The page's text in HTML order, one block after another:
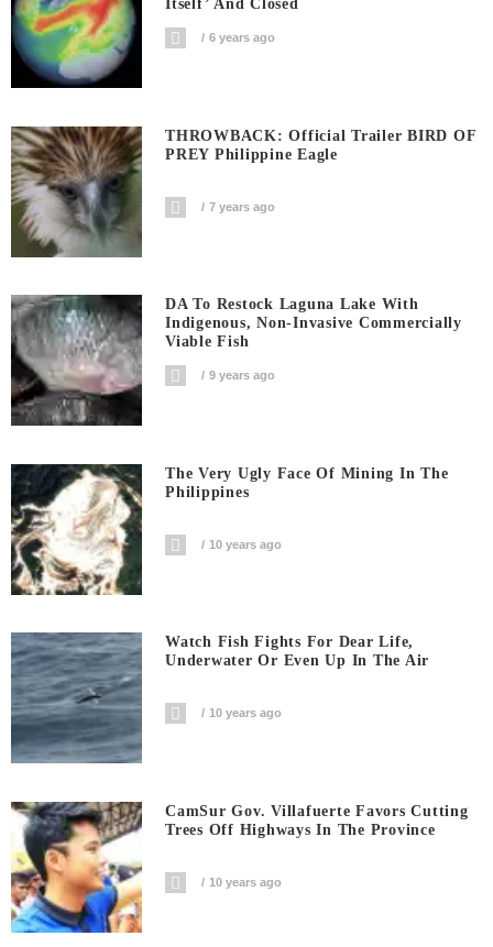
Itself’ And Closed
6 years ago
THROWBACK: Official Trailer BIRD OF
PREY Philippine Eagle
7 years ago
DA To Restock Laguna Lake With
Indigenous, Non-Invasive Commercially
Viable Fish
9 years ago
The Very Ugly Face Of Mining In The
Philippines
10 years ago
Watch Fish Fights For Dear Life,
Underwater Or Even Up In The Air
10 years ago
CamSur Gov. Villafuerte Favors Cutting
Trees Off Highways In The Province
10 years ago